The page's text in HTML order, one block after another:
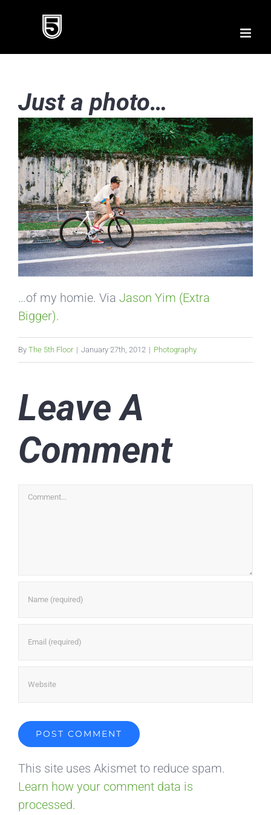
Just a photo…
…of my homie. Via Jason Yim (Extra
Bigger).
By The 5th Floor | January 27th, 2012 | Photography
Leave A
Comment
Comment
This site uses Akismet to reduce spam.
Learn how your comment data is
processed.